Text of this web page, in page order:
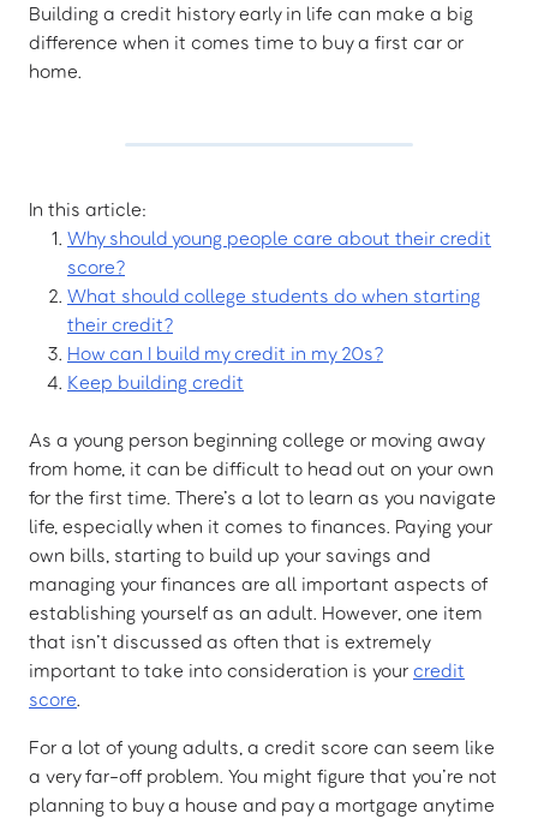
Building a credit history early in life can make a big
difference when it comes time to buy a first car or
home.
In this article:
Why should young people care about their credit
score?
What should college students do when starting
their credit?
How can I build my credit in my 20s?
Keep building credit
As a young person beginning college or moving away
from home, it can be difficult to head out on your own
for the first time. There’s a lot to learn as you navigate
life, especially when it comes to finances. Paying your
own bills, starting to build up your savings and
managing your finances are all important aspects of
establishing yourself as an adult. However, one item
that isn’t discussed as often that is extremely
important to take into consideration is your credit
score.
For a lot of young adults, a credit score can seem like
a very far-off problem. You might figure that you’re not
planning to buy a house and pay a mortgage anytime